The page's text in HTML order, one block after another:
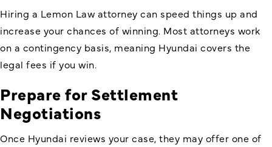
Hiring a Lemon Law attorney can speed things up and
increase your chances of winning. Most attorneys work
on a contingency basis, meaning Hyundai covers the
legal fees if you win.
Prepare for Settlement
Negotiations
Once Hyundai reviews your case, they may offer one of